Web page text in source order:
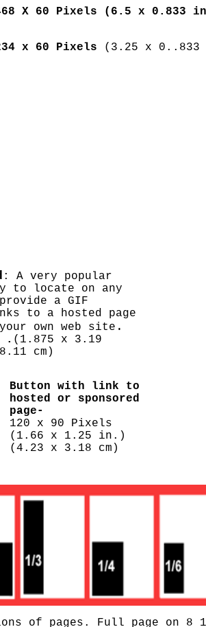
X 60 Pixels (6.5 x 0.833
x 60 Pixels (3.25 x 0..833
: A very popular
to locate on any
provide a GIF
to a hosted page
own web site .
. (1.875 x 3.19
cm)
Button with link to
hosted or sponsored
page-
120 x 90 Pixels
(1.66 x 1.25 in.)
(4.23 x 3.18 cm)
of pages. Full page on 8